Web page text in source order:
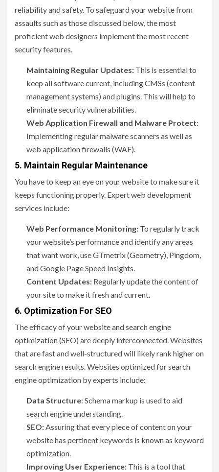
reliability and safety. To safeguard your website from
assaults such as those discussed below, the most
proficient web designers implement the most recent
security features.
Maintaining Regular Updates: This is essential to
keep all software current, including CMSs (content
management systems) and plugins. This will help to
eliminate security vulnerabilities.
Web Application Firewall and Malware Protect:
Implementing regular malware scanners as well as
web application firewalls (WAF).
5. Maintain Regular Maintenance
You have to keep an eye on your website to make sure it
keeps functioning properly. Expert web development
services include:
Web Performance Monitoring: To regularly track
your website’s performance and identify any areas
that want work, use GTmetrix (Geometry), Pingdom,
and Google Page Speed Insights.
Content Updates: Regularly update the content of
your site to make it fresh and current.
6. Optimization For SEO
The efficacy of your website and search engine
optimization (SEO) are deeply interconnected. Websites
that are fast and well-structured will likely rank higher on
search engine results. Websites optimized for search
engine optimization by experts include:
Data Structure: Schema markup is used to aid
search engine understanding.
SEO:Assuring that every piece of content on your
website has pertinent keywords is known as keyword
optimization.
Improving User Experience: This is a tool that